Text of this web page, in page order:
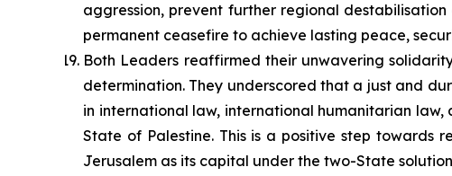
aggression, prevent further regional
permanent ceasefire to achieve lasting peace,
Both Leaders reaffirmed their unwavering
determination. They underscored that a just and
in international law, international humanitarian
State of Palestine. This is a positive step towards
Jerusalem as its capital under the two-State